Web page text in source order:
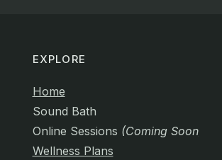
EXPLORE
Home
Sound Bath
Online Sessions (Coming Soon)
Wellness Plans